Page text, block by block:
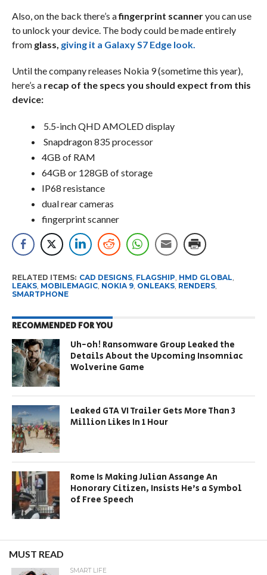
Also, on the back there’s afingerprint scanneryou can use
to unlock your device. The body could be made entirely
from glass, giving it a Galaxy S7 Edge look.
Until the company releases Nokia 9 (sometime this year),
here’s a recap of the specs you should expect from this
device:
5.5-inch QHD AMOLED display
Snapdragon 835 processor
4GB of RAM
64GB or 128GB of storage
IP68 resistance
dual rear cameras
fingerprint scanner
RELATED ITEMS: CAD DESIGNS, FLAGSHIP HMD GLOBAL
LEAKS, MOBILEMAGIC, NOKIA 9, ONLEAKS, RENDERS,
SMARTPHONE
RECOMMENDED FOR YOU
Uh-oh! Ransomware Group Leaked the
Details About the Upcoming Insomniac
Wolverine Game
Leaked GTA VI Trailer Gets More Than 3
Million Likes In 1 Hour
Rome Is Making Julian Assange An
Honorary Citizen, Insists He’s a Symbol
of Free Speech
MUST READ
SMART LIFE